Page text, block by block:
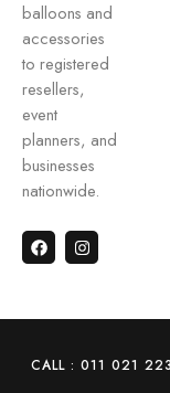
balloons and
accessories
to registered
resellers,
event
planners, and
businesses
nationwide.
CALL : 011 021